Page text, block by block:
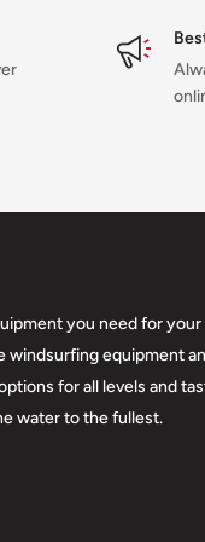
For added security.
water.
back:For added warmth.
you need for
equipment
for all levels and
water to the fullest.